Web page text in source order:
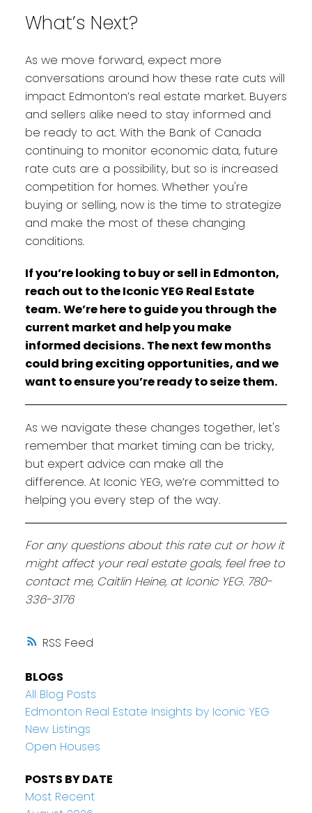
RSS
What’s Next?
As we move forward, expect more
conversations around how these rate cuts will
impact Edmonton’s real estate market. Buyers
and sellers alike need to stay informed and
be ready to act. With the Bank of Canada
continuing to monitor economic data, future
rate cuts are a possibility, but so is increased
competition for homes. Whether you're
buying or selling, now is the time to strategize
and make the most of these changing
conditions.
If you’re looking to buy or sell in Edmonton,
reach out to the Iconic YEG Real Estate
team. We’re here to guide you through the
current market and help you make
informed decisions. The next few months
could bring exciting opportunities, and we
want to ensure you’re ready to seize them.
As we navigate these changes together, let's
remember that market timing can be tricky,
but expert advice can make all the
difference. At Iconic YEG, we’re committed to
helping you every step of the way.
For any questions about this rate cut or how it
might affect your real estate goals, feel free to
contact me, Caitlin Heine, at Iconic YEG. 780-
336-3176
BLOGS
All Blog Posts
Edmonton Real Estate Insights by Iconic YEG
New Listings
Open Houses
POSTS BY DATE
Most Recent